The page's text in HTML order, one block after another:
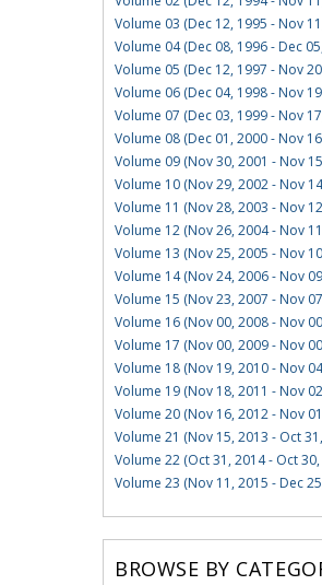
Volume 03 (Dec 12, 1995 - Nov
Volume 04 (Dec 08, 1996 - Dec
Volume 05 (Dec 12, 1997 - Nov
Volume 06 (Dec 04, 1998 - Nov
Volume 07 (Dec 03, 1999 - Nov
Volume 08 (Dec 01, 2000 - Nov
Volume 09 (Nov 30, 2001 - Nov
Volume 10 (Nov 29, 2002 - Nov
Volume 11 (Nov 28, 2003 - Nov
Volume 12 (Nov 26, 2004 - Nov
Volume 13 (Nov 25, 2005 - Nov
Volume 14 (Nov 24, 2006 - Nov
Volume 15 (Nov 23, 2007 - Nov
Volume 16 (Nov 00, 2008 - Nov
Volume 17 (Nov 00, 2009 - Nov
Volume 18 (Nov 19, 2010 - Nov
Volume 19 (Nov 18, 2011 - Nov
Volume 20 (Nov 16, 2012 - Nov
Volume 21 (Nov 15, 2013 - Oct
Volume 22 (Oct 31, 2014 - Oct
Volume 23 (Nov 11, 2015 - Dec
BROWSE BY